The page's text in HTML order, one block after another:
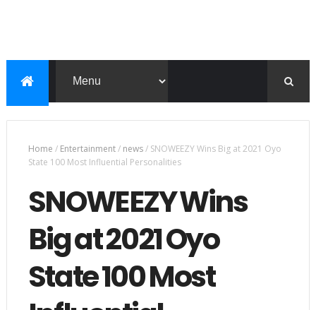
Home / Entertainment/ news/ SNOWEEZY Wins Big at 2021 Oyo
State 100 Most Influential Personalities
SNOWEEZY Wins
Big at 2021 Oyo
State 100 Most